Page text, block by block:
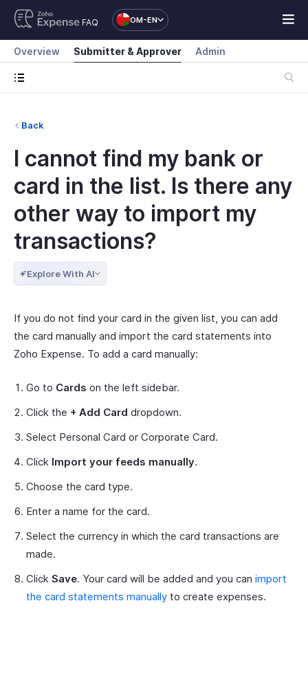
FAQ OM-EN
Overview Submitter & Approver Admin
Back
I cannot find my bank or
card in the list. Is there any
other way to import my
transactions?
Explore With AI
If you do not find your card in the given list, you can add
the card manually and import the card statements into
Zoho Expense. To add a card manually:
Go to Cards on the left sidebar.
Click the + Add Card dropdown.
Select Personal Card or Corporate Card.
Click Import your feeds manually.
Choose the card type.
Enter a name for the card.
Select the currency in which the card transactions are
made.
Click Save. Your card will be added and you can import
the card statements manually to create expenses.